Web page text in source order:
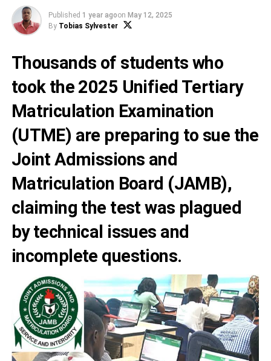
Published 1 year agoon May 12, 2025
By Tobias Sylvester
Thousands of students who
took the 2025 Unified Tertiary
Matriculation Examination
(UTME) are preparing to sue the
Joint Admissions and
Matriculation Board (JAMB),
claiming the test was plagued
by technical issues and
incomplete questions.